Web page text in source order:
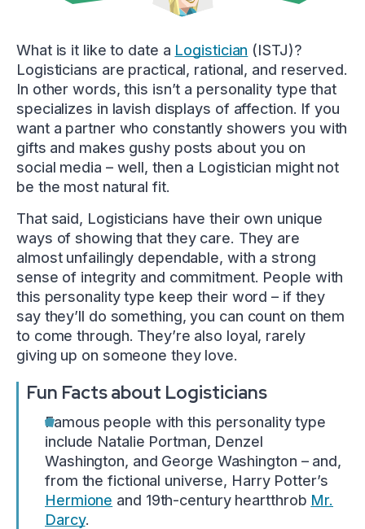
What is it like to date a Logistician (ISTJ)?
Logisticians are practical, rational, and reserved.
In other words, this isn’t a personality type that
specializes in lavish displays of affection. If you
want a partner who constantly showers you with
gifts and makes gushy posts about you on
social media – well, then a Logistician might not
be the most natural fit.
That said, Logisticians have their own unique
ways of showing that they care. They are
almost unfailingly dependable, with a strong
sense of integrity and commitment. People with
this personality type keep their word – if they
say they’ll do something, you can count on them
to come through. They’re also loyal, rarely
giving up on someone they love.
Fun Facts about Logisticians
Famous people with this personality type
include Natalie Portman, Denzel
Washington, and George Washington – and,
from the fictional universe, Harry Potter’s
Hermione and 19th-century heartthrob Mr.
Darcy.